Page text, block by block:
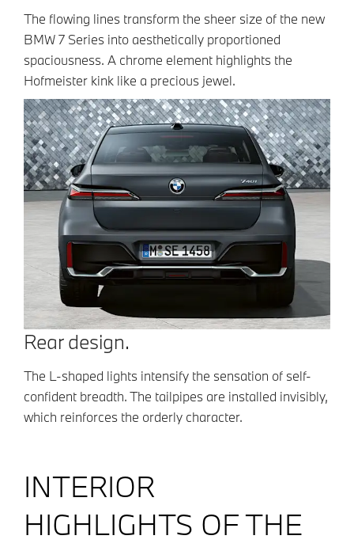
The flowing lines transform the sheer size of the new
BMW 7 Series into aesthetically proportioned
spaciousness. A chrome element highlights the
Hofmeister kink like a precious jewel.
Rear design.
The L-shaped lights intensify the sensation of self-
confident breadth. The tailpipes are installed invisibly,
which reinforces the orderly character.
INTERIOR
HIGHLIGHTS OF THE